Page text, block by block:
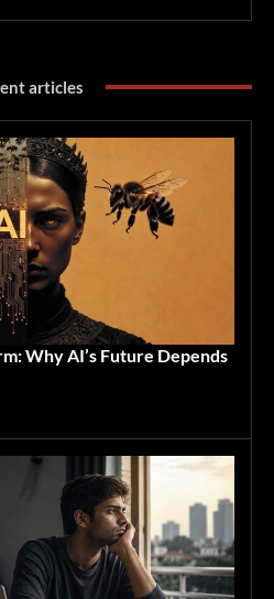
articles
Why AI’s Future Depends